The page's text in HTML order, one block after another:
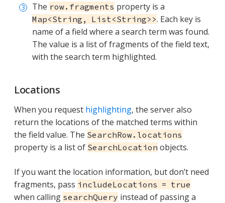
The row.fragments property is a
Map<String, List<String>>. Each key is
name of a field where a search term was found.
The value is a list of fragments of the field text,
with the search term highlighted.
Locations
When you request highlighting, the server also
return the locations of the matched terms within
the field value. The SearchRow.locations
property is a list of SearchLocation objects.
If you want the location information, but don’t need
fragments, pass includeLocations = true
when calling searchQuery instead of passing a